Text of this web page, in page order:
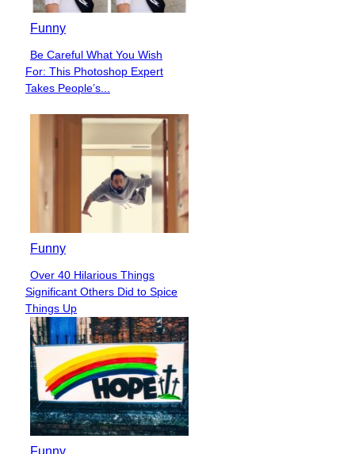
Funny
Section
Heading
Be Careful What You Wish
For: This Photoshop Expert
Takes People’s...
Funny
Section
Heading
Over 40 Hilarious Things
Significant Others Did to Spice
Things Up
Funny